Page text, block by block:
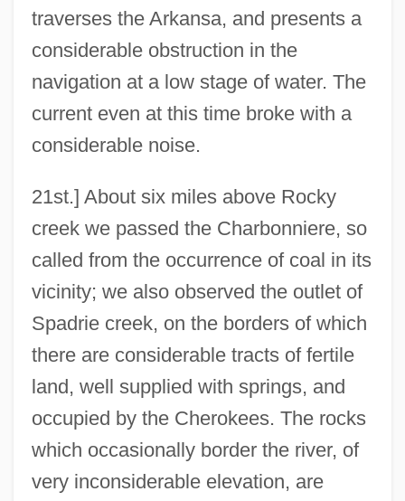
traverses the Arkansa, and presents a
considerable obstruction in the
navigation at a low stage of water. The
current even at this time broke with a
considerable noise.
21st.] About six miles above Rocky
creek we passed the Charbonniere, so
called from the occurrence of coal in its
vicinity; we also observed the outlet of
Spadrie creek, on the borders of which
there are considerable tracts of fertile
land, well supplied with springs, and
occupied by the Cherokees. The rocks
which occasionally border the river, of
very inconsiderable elevation, are